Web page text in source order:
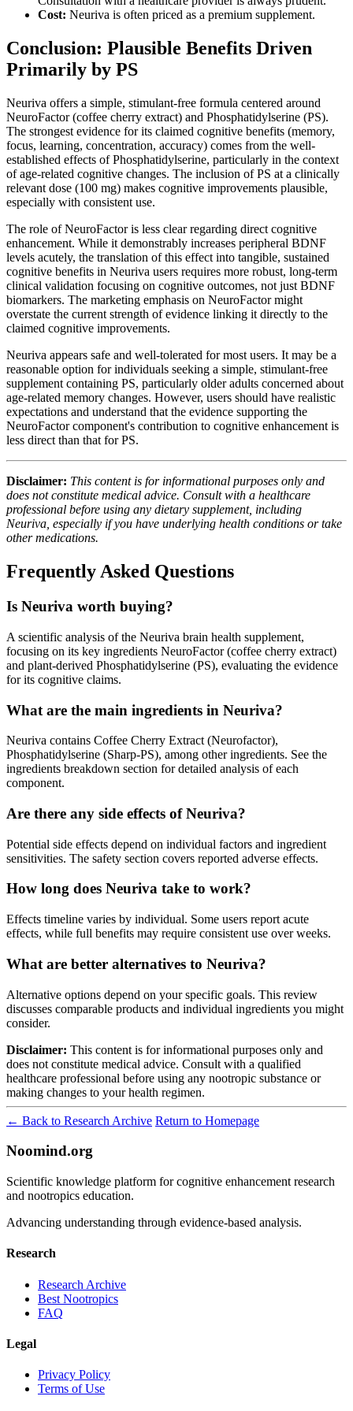
Cost: Neuriva is often priced as a premium supplement.
Conclusion: Plausible Benefits Driven
Primarily by PS
Neuriva offers a simple, stimulant-free formula centered around
NeuroFactor (coffee cherry extract) and Phosphatidylserine (PS).
The strongest evidence for its claimed cognitive benefits (memory,
focus, learning, concentration, accuracy) comes from the well-
established effects of Phosphatidylserine, particularly in the context
of age-related cognitive changes. The inclusion of PS at a clinically
relevant dose (100 mg) makes cognitive improvements plausible,
especially with consistent use.
The role of NeuroFactor is less clear regarding direct cognitive
enhancement. While it demonstrably increases peripheral BDNF
levels acutely, the translation of this effect into tangible, sustained
cognitive benefits in Neuriva users requires more robust, long-term
clinical validation focusing on cognitive outcomes, not just BDNF
biomarkers. The marketing emphasis on NeuroFactor might
overstate the current strength of evidence linking it directly to the
claimed cognitive improvements.
Neuriva appears safe and well-tolerated for most users. It may be a
reasonable option for individuals seeking a simple, stimulant-free
supplement containing PS, particularly older adults concerned about
age-related memory changes. However, users should have realistic
expectations and understand that the evidence supporting the
NeuroFactor component's contribution to cognitive enhancement is
less direct than that for PS.
Disclaimer: This content is for informational purposes only and
does not constitute medical advice. Consult with a healthcare
professional before using any dietary supplement, including
Neuriva, especially if you have underlying health conditions or take
other medications.
Frequently Asked Questions
Is Neuriva worth buying?
A scientific analysis of the Neuriva brain health supplement,
focusing on its key ingredients NeuroFactor (coffee cherry extract)
and plant-derived Phosphatidylserine (PS), evaluating the evidence
for its cognitive claims.
What are the main ingredients in Neuriva?
Neuriva contains Coffee Cherry Extract (Neurofactor),
Phosphatidylserine (Sharp-PS), among other ingredients. See the
ingredients breakdown section for detailed analysis of each
component.
Are there any side effects of Neuriva?
Potential side effects depend on individual factors and ingredient
sensitivities. The safety section covers reported adverse effects.
How long does Neuriva take to work?
Effects timeline varies by individual. Some users report acute
effects, while full benefits may require consistent use over weeks.
What are better alternatives to Neuriva?
Alternative options depend on your specific goals. This review
discusses comparable products and individual ingredients you might
consider.
Disclaimer: This content is for informational purposes only and
does not constitute medical advice. Consult with a qualified
healthcare professional before using any nootropic substance or
making changes to your health regimen.
← Back to Research Archive Return to Homepage
Noomind.org
Scientific knowledge platform for cognitive enhancement research
and nootropics education.
Advancing understanding through evidence-based analysis.
Research
Research Archive
Best Nootropics
FAQ
Legal
Privacy Policy
Terms of Use